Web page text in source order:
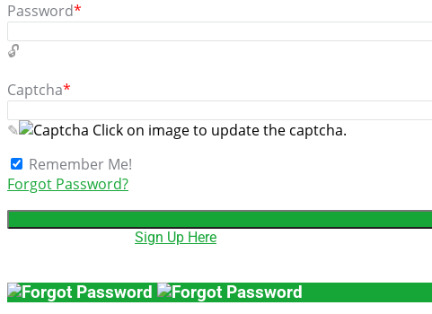
Password*
Captcha*
Click on image to update the captcha.
Remember Me!
Forgot Password?
Sign Up Here